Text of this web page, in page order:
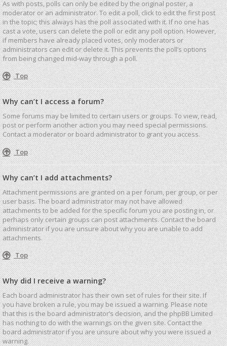
As with posts, polls can only be edited by the original poster, a
moderator or an administrator. To edit a poll, click to edit the first post
in the topic; this always has the poll associated with it. If no one has
cast a vote, users can delete the poll or edit any poll option. However,
if members have already placed votes, only moderators or
administrators can edit or delete it. This prevents the poll’s options
from being changed mid-way through a poll.
Top
Why can’t I access a forum?
Some forums may be limited to certain users or groups. To view, read,
post or perform another action you may need special permissions.
Contact a moderator or board administrator to grant you access.
Top
Why can’t I add attachments?
Attachment permissions are granted on a per forum, per group, or per
user basis. The board administrator may not have allowed
attachments to be added for the specific forum you are posting in, or
perhaps only certain groups can post attachments. Contact the board
administrator if you are unsure about why you are unable to add
attachments.
Top
Why did I receive a warning?
Each board administrator has their own set of rules for their site. If
you have broken a rule, you may be issued a warning. Please note
that this is the board administrator’s decision, and the phpBB Limited
has nothing to do with the warnings on the given site. Contact the
board administrator if you are unsure about why you were issued a
warning.